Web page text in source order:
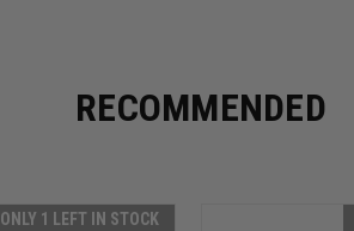
RECOMMENDED
ONLY 1 LEFT IN STOCK